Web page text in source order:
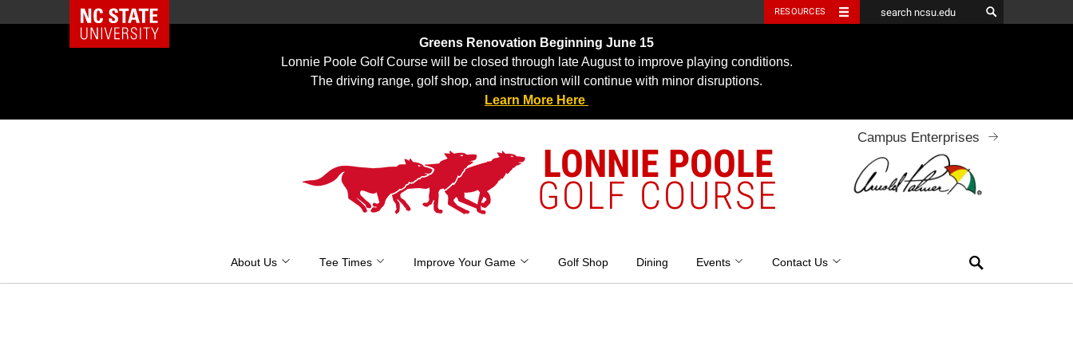
NC State Home RESOURCES
Greens Renovation Beginning June 15
Lonnie Poole Golf Course will be closed through late August to improve playing conditions.
The driving range, golf shop, and instruction will continue with minor disruptions.
Learn More Here
LONNIE POOLE
GOLF COURSE
Campus Enterprises
About Us Tee Times Improve Your Game Golf Shop Dining Events Contact Us